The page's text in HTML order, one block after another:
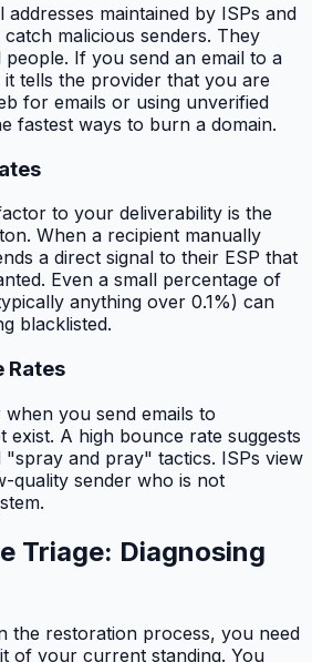
addresses maintained by ISPs and
malicious senders. They
If you send an email to a
tells the provider that you are
for emails or using unverified
fastest ways to burn a domain.
to your deliverability is the
When a recipient manually
a direct signal to their ESP that
Even a small percentage of
anything over 0.1%) can
blacklisted.
Rates
you send emails to
exist. A high bounce rate suggests
"spray and pray" tactics. ISPs view
quality sender who is not
Triage: Diagnosing
the restoration process, you need
of your current standing. You